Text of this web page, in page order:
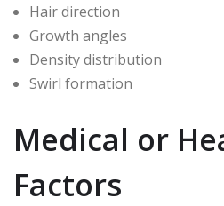
Hair direction
Growth angles
Density distribution
Swirl formation
Medical or
Factors